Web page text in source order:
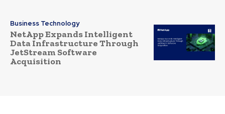
Business Technology
NetApp Expands Intelligent
Data Infrastructure Through
JetStream Software
Acquisition